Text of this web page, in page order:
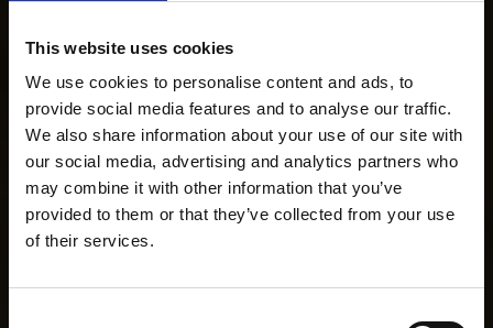
This website uses cookies
We use cookies to personalise content and ads, to
provide social media features and to analyse our traffic.
We also share information about your use of our site with
our social media, advertising and analytics partners who
may combine it with other information that you’ve
provided to them or that they’ve collected from your use
of their services.